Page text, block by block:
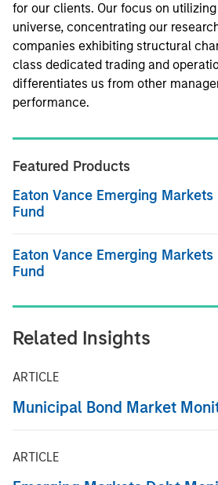
for our clients. Our focus on
universe, concentrating our
companies exhibiting structural
class dedicated trading and
differentiates us from other
performance.
Featured Products
Eaton Vance Emerging
Fund
Eaton Vance Emerging
Fund
Related Insights
ARTICLE
Municipal Bond Market
ARTICLE